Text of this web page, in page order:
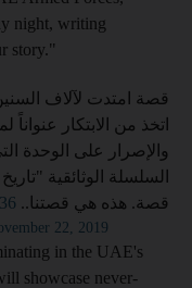
night, writing
story."
قصة امتدت لآلاف
اتخذ من الابتكار عنواناً
والإصرار على الوحدة
السلسلة الوثائقية
قصة. هذه هي قصتنا..
22, 2019
in the UAE's
showcase never-